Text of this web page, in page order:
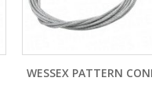
WESSEX PATTERN